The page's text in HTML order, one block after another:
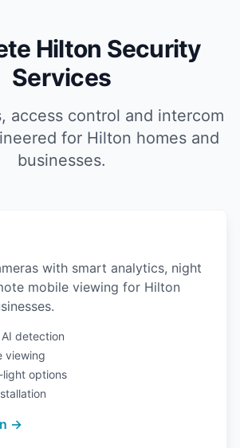
Hilton Security
Services
access control and intercom
for Hilton homes and
businesses.
with smart analytics, night
mobile viewing for Hilton
detection
viewing
light options
→